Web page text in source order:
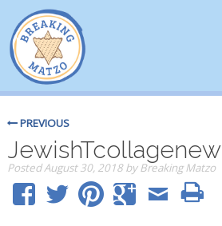
PREVIOUS
JewishTcollagenew
PostedAugust 30, 2018 by Breaking Matzo